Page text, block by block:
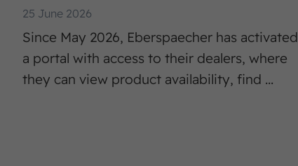
25 June 2026
Since May 2026, Eberspaecher has activated
a portal with access to their dealers, where
they can view product availability, find ...